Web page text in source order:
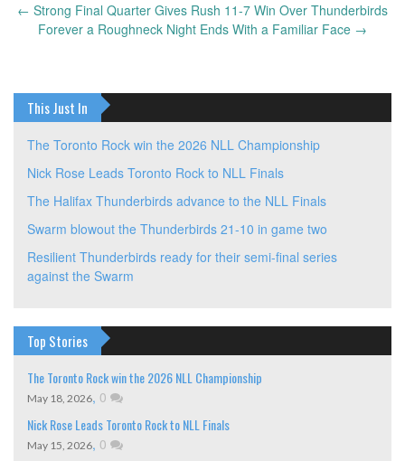
Post
← Strong Final Quarter Gives Rush 11-7 Win Over Thunderbirds
Forever a Roughneck Night Ends With a Familiar Face →
This Just In
The Toronto Rock win the 2026 NLL Championship
Nick Rose Leads Toronto Rock to NLL Finals
The Halifax Thunderbirds advance to the NLL Finals
Swarm blowout the Thunderbirds 21-10 in game two
Resilient Thunderbirds ready for their semi-final series
against the Swarm
Top Stories
The Toronto Rock win the 2026 NLL Championship
May 18, 2026, 0
Nick Rose Leads Toronto Rock to NLL Finals
May 15, 2026, 0